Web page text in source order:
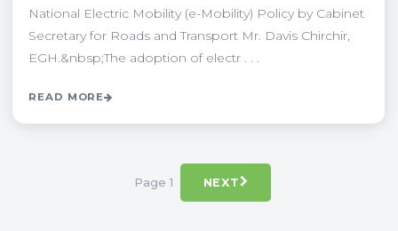
National Electric Mobility (e-Mobility) Policy by Cabinet
Secretary for Roads and Transport Mr. Davis Chirchir,
EGH.&nbsp;The adoption of electr . . .
READ MORE
Page 1 NEXT